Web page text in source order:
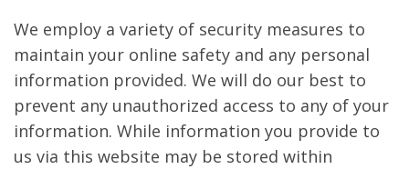
We employ a variety of security measures to
maintain your online safety and any personal
information provided. We will do our best to
prevent any unauthorized access to any of your
information. While information you provide to
us via this website may be stored within